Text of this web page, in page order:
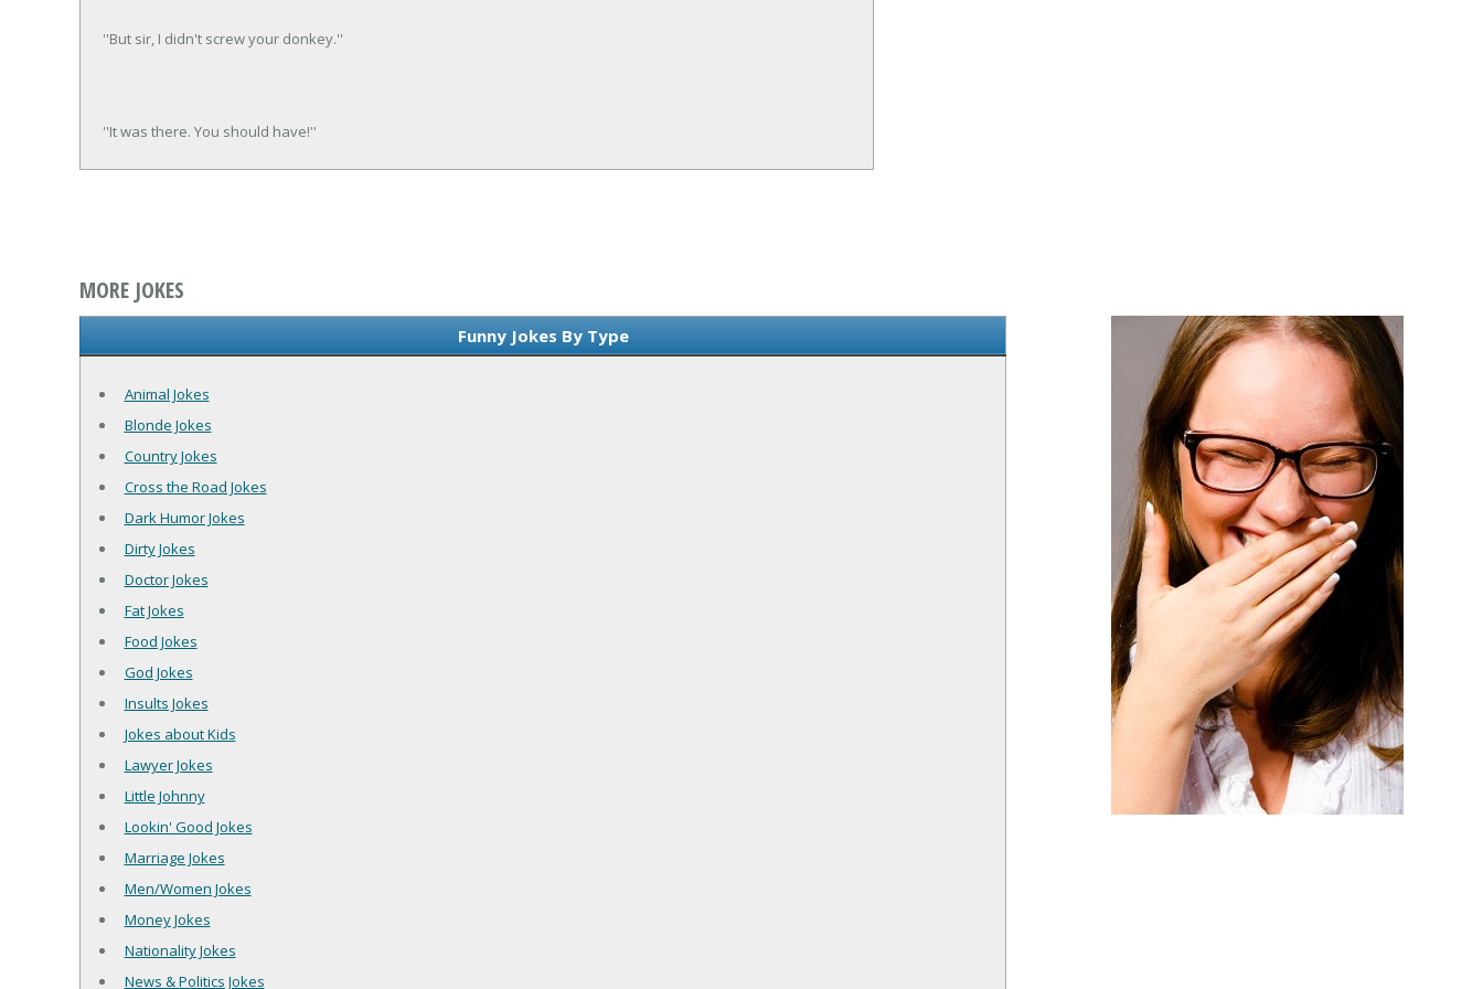
''But sir, I didn't screw your donkey.''
''It was there. You should have!''
MORE JOKES
Funny Jokes By Type
Animal Jokes
Blonde Jokes
Country Jokes
Cross the Road Jokes
Dark Humor Jokes
Dirty Jokes
Doctor Jokes
Fat Jokes
Food Jokes
God Jokes
Insults Jokes
Jokes about Kids
Lawyer Jokes
Little Johnny
Lookin' Good Jokes
Marriage Jokes
Men/Women Jokes
Money Jokes
Nationality Jokes
News & Politics Jokes